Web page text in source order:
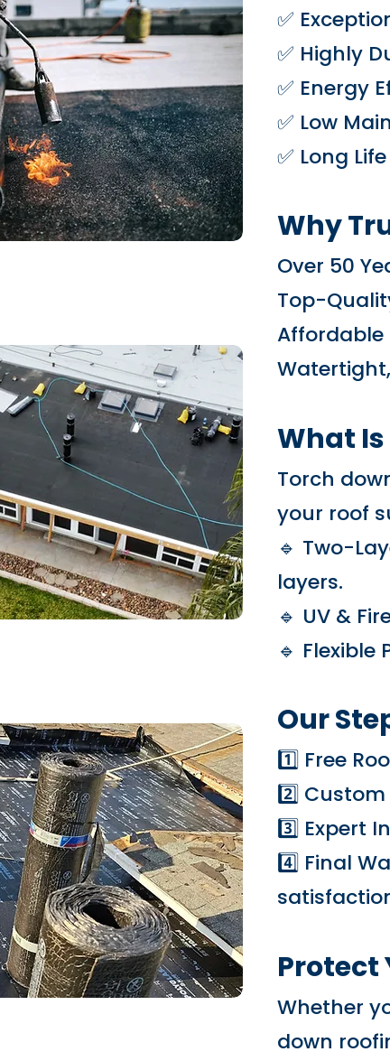
✅
✅ Highly
✅ Energy
✅ Low
✅ Long
Why
Over 50
Top-
Affordable
What Is
Torch
your roof
🔹 Two-
layers.
🔹 UV &
🔹
Our
1️⃣ Free
2️⃣
3️⃣ Expert
4️⃣ Final
Protect
Whether
down